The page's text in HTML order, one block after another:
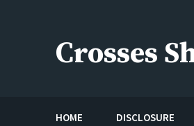
Crosses
HOME DISCLOSURE